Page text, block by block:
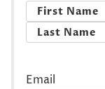
First
Email